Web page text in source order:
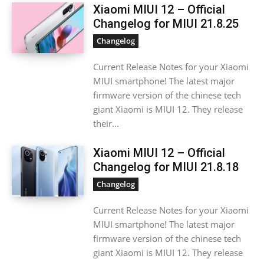
Xiaomi MIUI 12 – Official
Changelog for MIUI 21.8.25
Changelog
Current Release Notes for your Xiaomi
MIUI smartphone! The latest major
firmware version of the chinese tech
giant Xiaomi is MIUI 12. They release
their...
Xiaomi MIUI 12 – Official
Changelog for MIUI 21.8.18
Changelog
Current Release Notes for your Xiaomi
MIUI smartphone! The latest major
firmware version of the chinese tech
giant Xiaomi is MIUI 12. They release